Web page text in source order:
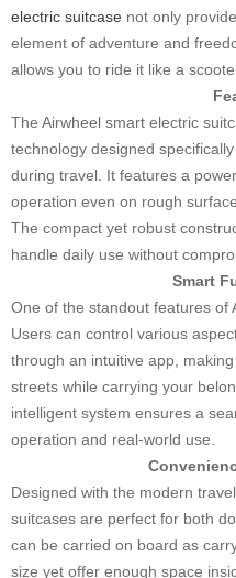
electric suitcase not only
element of adventure and
allows you to ride it like a
The Airwheel smart electric
technology designed
during travel. It features a
operation even on rough
The compact yet robust
handle daily use without
Smart
One of the standout features of
Users can control various
through an intuitive app,
streets while carrying your
intelligent system ensures a
operation and real-world use.
Designed with the modern
suitcases are perfect for both
can be carried on board as
size yet offer enough space